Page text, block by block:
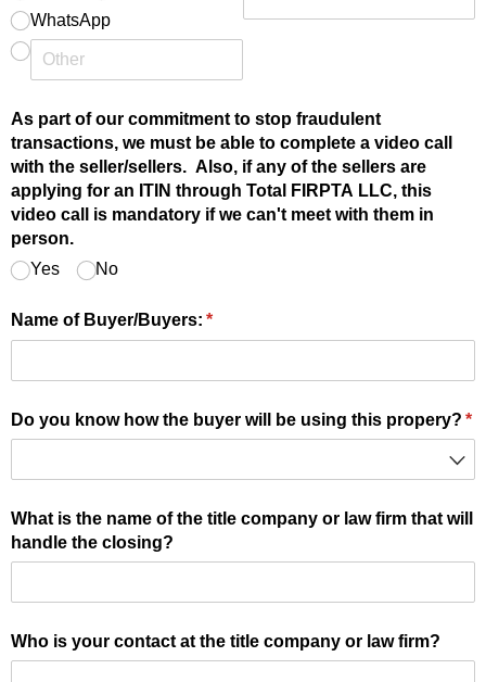
WhatsApp
As part of our commitment to stop fraudulent
transactions, we must be able to complete a video call
with the seller/​sellers. Also, if any of the sellers are
applying for an ITIN through Total FIRPTA LLC, this
video call is mandatory if we can't meet with them in
person.
Yes
No
Name of Buyer/​Buyers: *
(required)
Do you know how the buyer will be using this propery? *
What is the name of the title company or law firm that will
handle the closing?
Who is your contact at the title company or law firm?